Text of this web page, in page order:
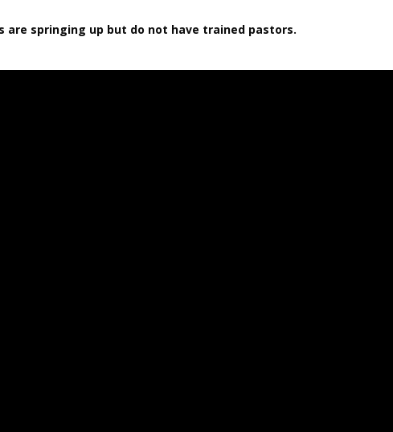
are springing up but do not have trained pastors.